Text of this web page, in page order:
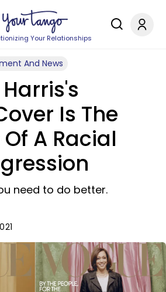
Your Relationships
And News
Is The
A Racial
need to do better.